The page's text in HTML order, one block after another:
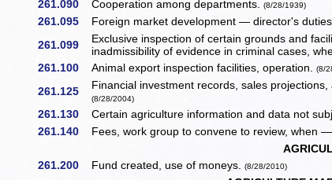
261.090 Cooperation among departments.(8/28/1939)
261.095 Foreign market development — director's duties
261.099
Exclusive inspection of certain grounds and
inadmissibility of evidence in criminal cases,
261.100 Animal export inspection facilities, operation.(8/
261.125 Financial investment records, sales
(8/28/2004)
261.130 Certain agriculture information and data not
261.140 Fees, work group to convene to review, when —
261.200
Fund created, use of moneys.(8/28/2010)